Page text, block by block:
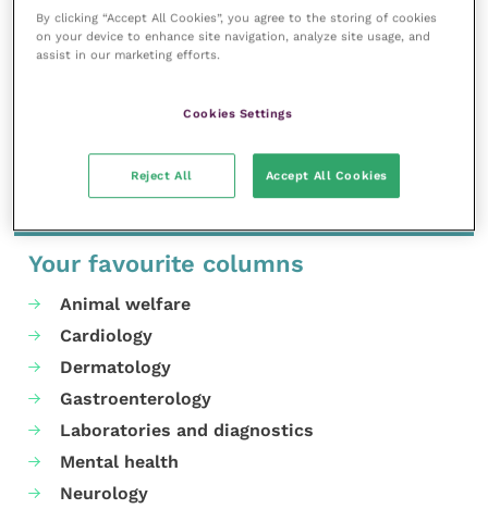
Veterinary professionals and students can take
advantage of an early-bird rate until 31 May. For more
information and to register for the event, visit
Your favourite columns
Animal welfare
Cardiology
Dermatology
Gastroenterology
Laboratories and diagnostics
Mental health
Neurology
By clicking “Accept All Cookies”, you agree to the storing of cookies
on your device to enhance site navigation, analyze site usage, and
assist in our marketing efforts.
Cookies Settings
Reject All Accept All Cookies